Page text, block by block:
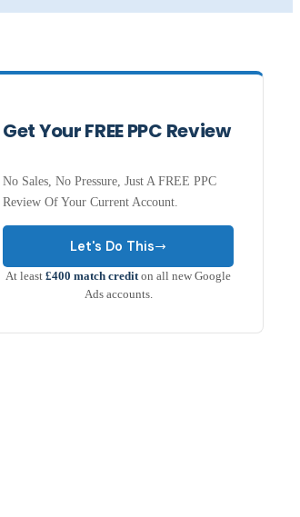
Get Your FREE PPC Review
No Sales, No Pressure, Just A FREE PPC
Review Of Your Current Account.
Let's Do This
At least £400 match crediton all new Google
Ads accounts.